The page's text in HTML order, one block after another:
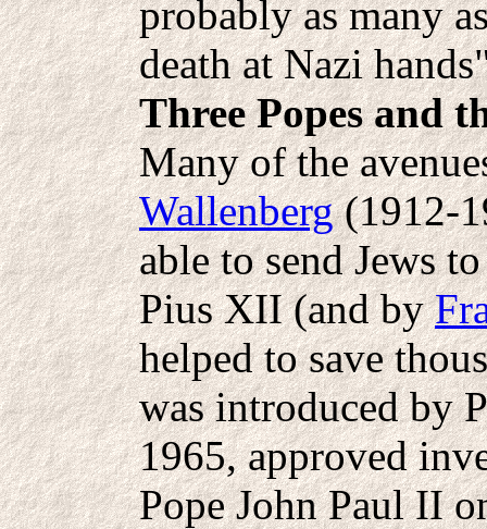
probably as many
death at Nazi
Three Popes and
Many of the
Wallenberg(1912-
able to send Jews
Pius XII (and by
helped to save
was introduced by
1965, approved
Pope John Paul II